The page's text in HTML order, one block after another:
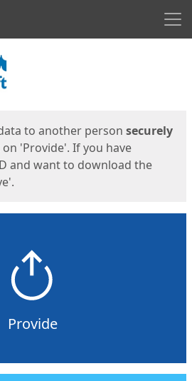
to another person securely
on 'Provide'. If you have
and want to download the
Provide